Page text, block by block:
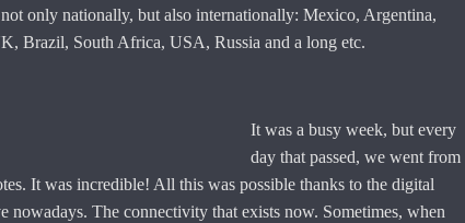
only nationally, but also internationally: Mexico, Argentina,
Brazil, South Africa, USA, Russia and a long etc.
It was a busy week, but every
day that passed, we went from
It was incredible! All this was possible thanks to the digital
The connectivity that exists now. Sometimes, when